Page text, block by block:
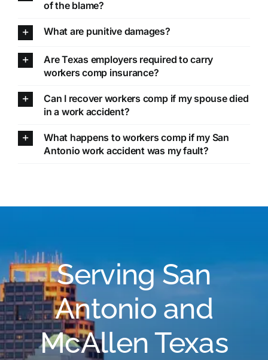
of the blame?
What are punitive damages?
Are Texas employers required to carry
workers comp insurance?
Can I recover workers comp if my spouse died
in a work accident?
What happens to workers comp if my San
Antonio work accident was my fault?
Serving San
Antonio and
McAllen Texas